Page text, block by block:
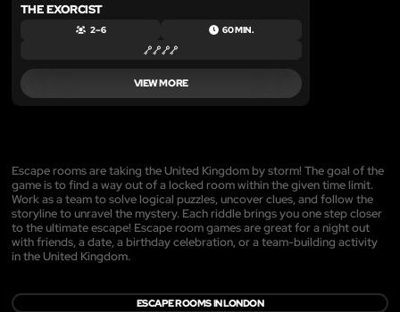
THE EXORCIST
2 – 6 60 MIN.
VIEW MORE
Escape rooms are taking the United Kingdom by storm! The goal of the
game is to find a way out of a locked room within the given time limit.
Work as a team to solve logical puzzles, uncover clues, and follow the
storyline to unravel the mystery. Each riddle brings you one step closer
to the ultimate escape! Escape room games are great for a night out
with friends, a date, a birthday celebration, or a team-building activity
in the United Kingdom.
ESCAPE ROOMS IN LONDON